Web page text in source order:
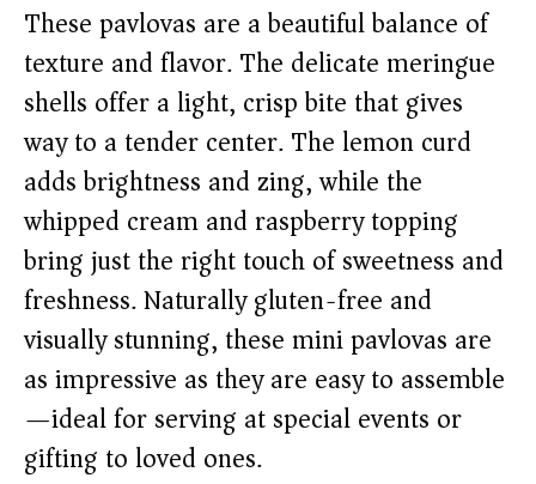
y
V
i
d
e
o
These pavlovas are a beautiful balance of
texture and flavor. The delicate meringue
shells offer a light, crisp bite that gives
way to a tender center. The lemon curd
adds brightness and zing, while the
whipped cream and raspberry topping
bring just the right touch of sweetness and
freshness. Naturally gluten-free and
visually stunning, these mini pavlovas are
as impressive as they are easy to assemble
—ideal for serving at special events or
gifting to loved ones.